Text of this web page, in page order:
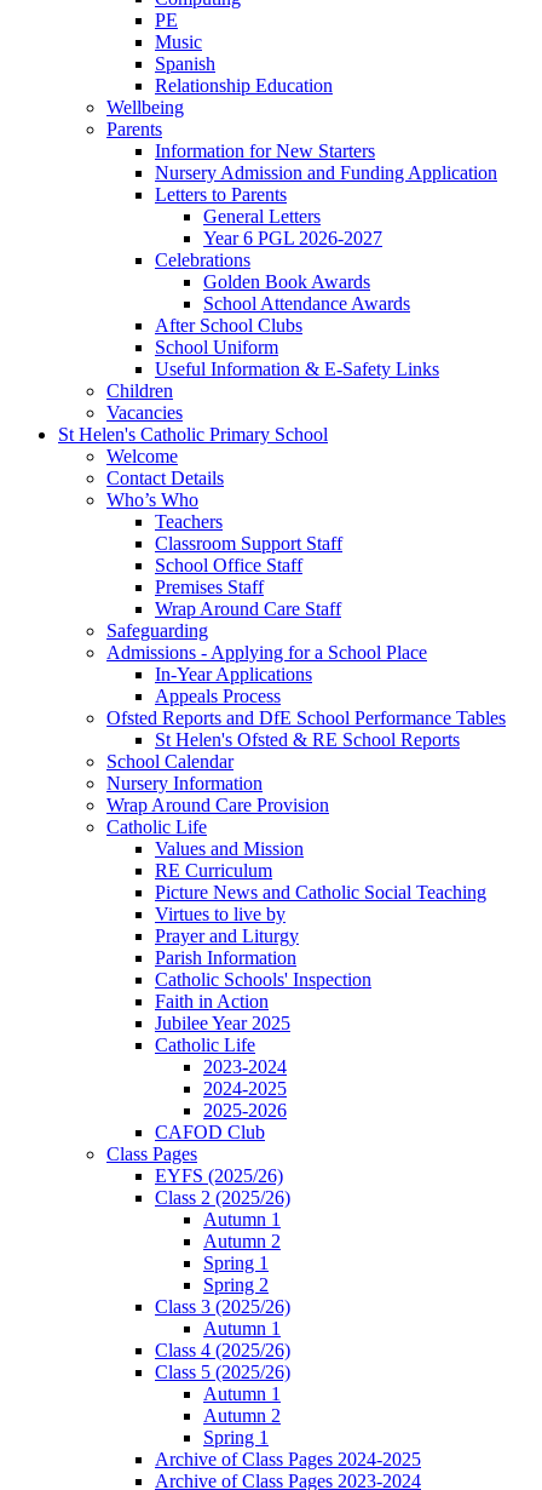
PE
Music
Spanish
Relationship Education
Wellbeing
Parents
Information for New Starters
Nursery Admission and Funding Application
Letters to Parents
General Letters
Year 6 PGL 2026-2027
Celebrations
Golden Book Awards
School Attendance Awards
After School Clubs
School Uniform
Useful Information & E-Safety Links
Children
Vacancies
St Helen's Catholic Primary School
Welcome
Contact Details
Who’s Who
Teachers
Classroom Support Staff
School Office Staff
Premises Staff
Wrap Around Care Staff
Safeguarding
Admissions - Applying for a School Place
In-Year Applications
Appeals Process
Ofsted Reports and DfE School Performance Tables
St Helen's Ofsted & RE School Reports
School Calendar
Nursery Information
Wrap Around Care Provision
Catholic Life
Values and Mission
RE Curriculum
Picture News and Catholic Social Teaching
Virtues to live by
Prayer and Liturgy
Parish Information
Catholic Schools' Inspection
Faith in Action
Jubilee Year 2025
Catholic Life
2023-2024
2024-2025
2025-2026
CAFOD Club
Class Pages
EYFS (2025/26)
Class 2 (2025/26)
Autumn 1
Autumn 2
Spring 1
Spring 2
Class 3 (2025/26)
Autumn 1
Class 4 (2025/26)
Class 5 (2025/26)
Autumn 1
Autumn 2
Spring 1
Archive of Class Pages 2024-2025
Archive of Class Pages 2023-2024